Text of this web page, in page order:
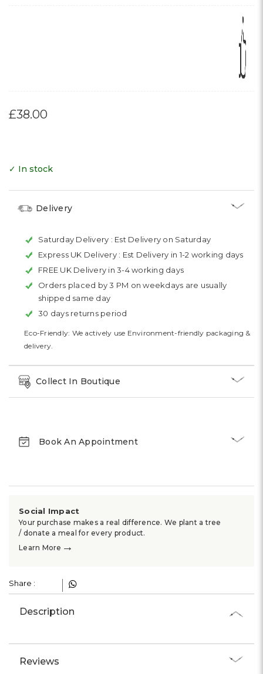
£38.00
✓ In stock
Delivery
Saturday Delivery : Est Delivery on Saturday
Express UK Delivery : Est Delivery in 1-2 working days
FREE UK Delivery in 3-4 working days
Orders placed by 3 PM on weekdays are usually
shipped same day
30 days returns period
Eco-Friendly: We actively use Environment-friendly packaging &
delivery.
Collect In Boutique
Book An Appointment
Social Impact
Your purchase makes a real difference. We plant a tree
/ donate a meal for every product.
Learn More →
Share :
Description
Reviews